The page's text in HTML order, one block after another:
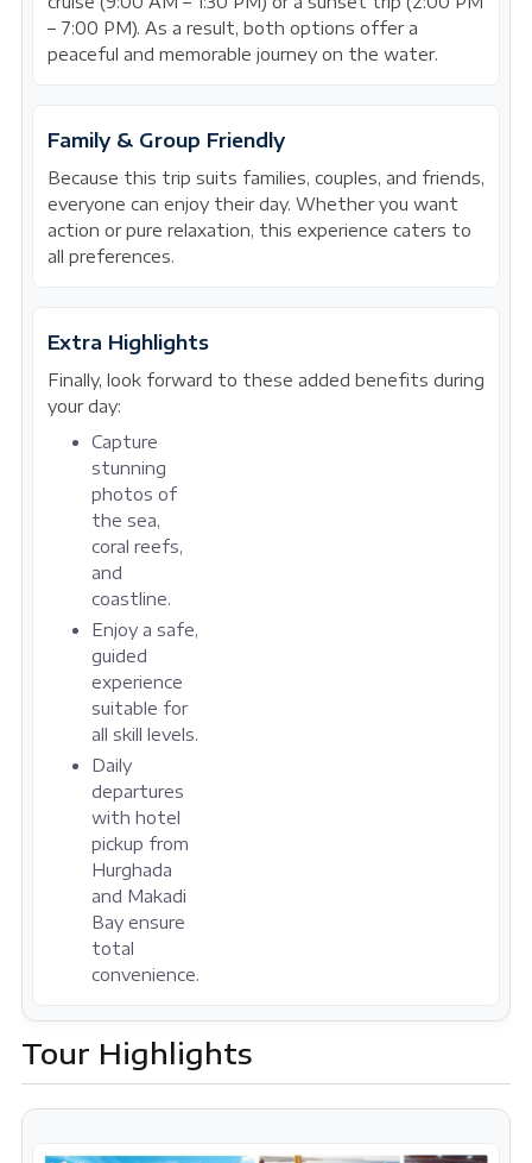
– 7:00 PM). As a result, both options offer a
peaceful and memorable journey on the water.
Family & Group Friendly
Because this trip suits families, couples, and friends,
everyone can enjoy their day. Whether you want
action or pure relaxation, this experience caters to
all preferences.
Extra Highlights
Finally, look forward to these added benefits during
your day:
Capture
stunning
photos of
the sea,
coral reefs,
and
coastline.
Enjoy a safe,
guided
experience
suitable for
all skill levels.
Daily
departures
with hotel
pickup from
Hurghada
and Makadi
Bay ensure
total
convenience.
Tour Highlights